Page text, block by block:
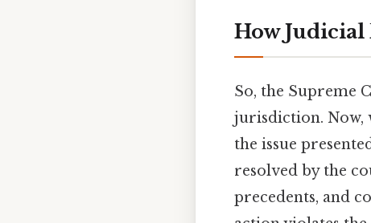
How
So, the Supreme
jurisdiction. Now,
the issue
resolved by the
precedents, and